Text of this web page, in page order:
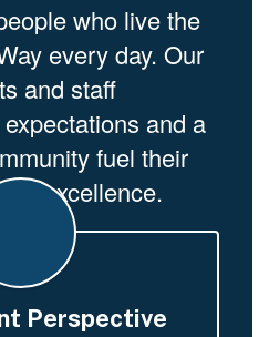
who live the
every day. Our
and staff
and a
fuel their
excellence.
Perspective